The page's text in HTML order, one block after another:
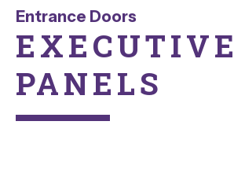
Entrance Doors
EXECUTIVE
PANELS